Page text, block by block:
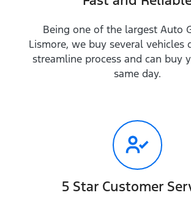
Being one of the largest Auto
Lismore, we buy several vehicles
streamline process and can buy
same day.
5 Star Customer